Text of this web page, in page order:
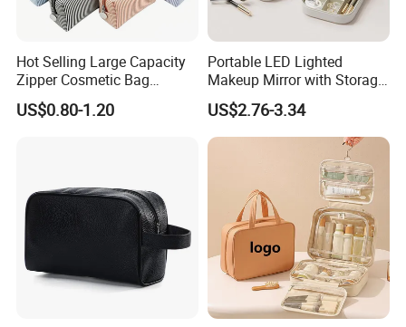
Hot Selling Large Capacity
Zipper Cosmetic Bag
Fashion Student Makeup
Case Striped Travel Storage
US$0.80-1.20
Portable LED Lighted
Makeup Mirror with Storage
for Travel & Going out
US$2.76-3.34